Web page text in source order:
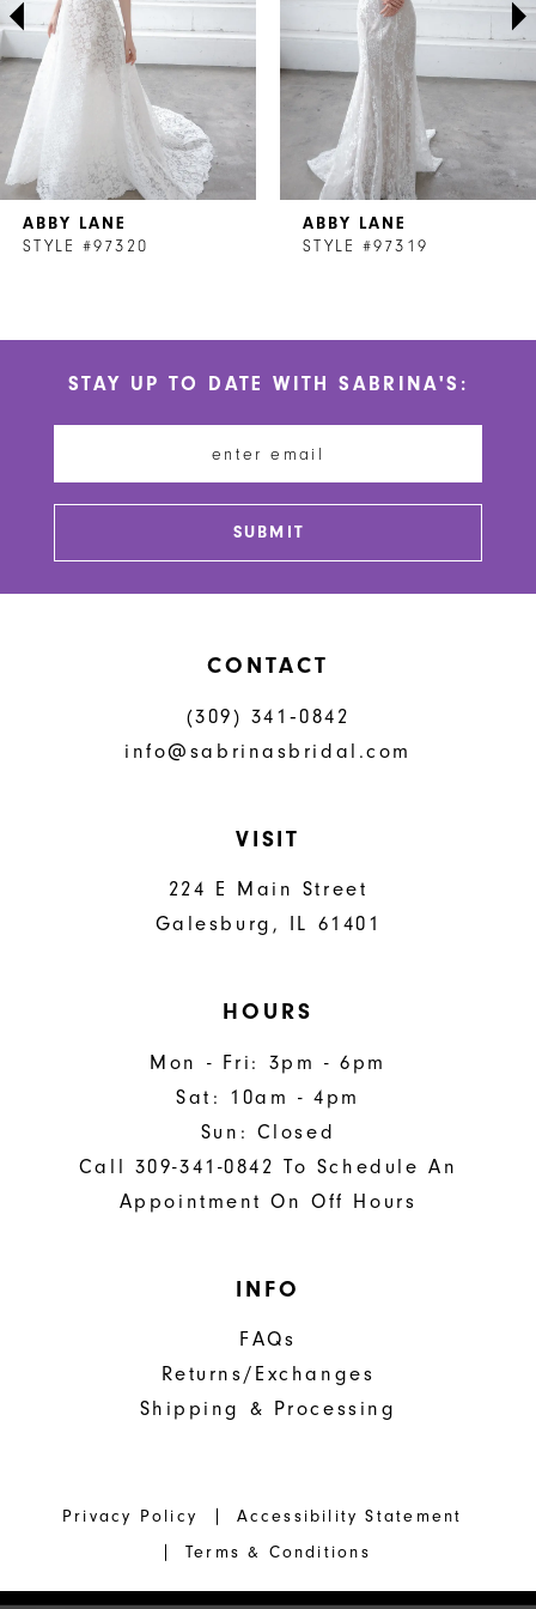
6
7
8
10
ABBY LANE
STYLE #97320
ABBY LANE
STYLE #97319
STAY UP TO DATE WITH SABRINA'S:
SUBMIT
CONTACT
(309) 341‑0842
info@sabrinasbridal.com
VISIT
224 E Main Street
Galesburg, IL 61401
HOURS
Mon - Fri: 3pm - 6pm
Sat: 10am - 4pm
Sun: Closed
Call 309-341-0842 To Schedule An
Appointment On Off Hours
INFO
FAQs
Returns/Exchanges
Shipping & Processing
Privacy Policy
Accessibility Statement
Terms & Conditions